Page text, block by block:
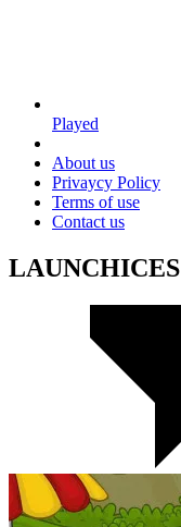
Played
About us
Privaycy Policy
Terms of use
Contact us
LAUNCHICES